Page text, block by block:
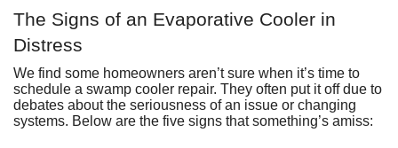
The Signs of an Evaporative Cooler in
Distress
We find some homeowners aren’t sure when it’s time to
schedule a swamp cooler repair. They often put it off due to
debates about the seriousness of an issue or changing
systems. Below are the five signs that something’s amiss: